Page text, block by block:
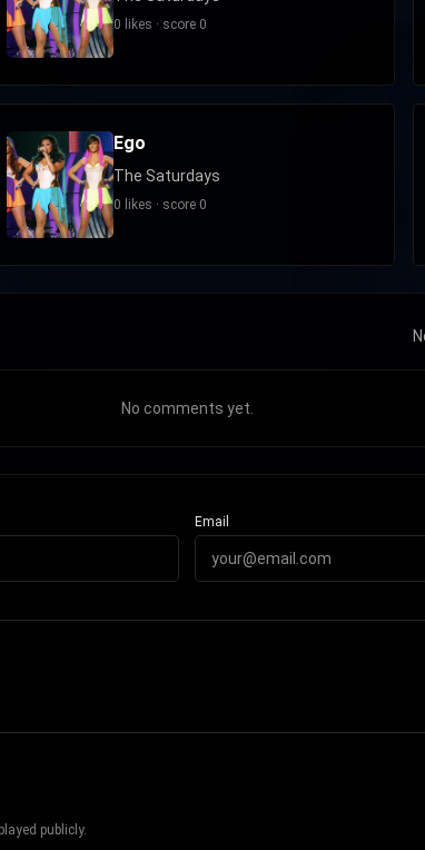
0 likes · score 0
Ego
The Saturdays
0 likes · score 0
No comments yet.
Email
publicly.